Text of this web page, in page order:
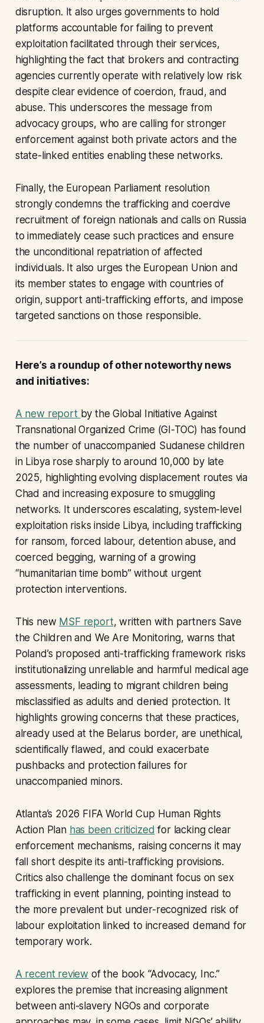
disruption. It also urges governments to hold
platforms accountable for failing to prevent
exploitation facilitated through their services,
highlighting the fact that brokers and contracting
agencies currently operate with relatively low risk
despite clear evidence of coercion, fraud, and
abuse. This underscores the message from
advocacy groups, who are calling for stronger
enforcement against both private actors and the
state-linked entities enabling these networks.
Finally, the European Parliament resolution
strongly condemns the trafficking and coercive
recruitment of foreign nationals and calls on Russia
to immediately cease such practices and ensure
the unconditional repatriation of affected
individuals. It also urges the European Union and
its member states to engage with countries of
origin, support anti-trafficking efforts, and impose
targeted sanctions on those responsible.
Here’s a roundup of other noteworthy news
and initiatives:
A new report by the Global Initiative Against
Transnational Organized Crime (GI-TOC) has found
the number of unaccompanied Sudanese children
in Libya rose sharply to around 10,000 by late
2025, highlighting evolving displacement routes via
Chad and increasing exposure to smuggling
networks. It underscores escalating, system-level
exploitation risks inside Libya, including trafficking
for ransom, forced labour, detention abuse, and
coerced begging, warning of a growing
“humanitarian time bomb” without urgent
protection interventions.
This new MSF report, written with partners Save
the Children and We Are Monitoring, warns that
Poland’s proposed anti-trafficking framework risks
institutionalizing unreliable and harmful medical age
assessments, leading to migrant children being
misclassified as adults and denied protection. It
highlights growing concerns that these practices,
already used at the Belarus border, are unethical,
scientifically flawed, and could exacerbate
pushbacks and protection failures for
unaccompanied minors.
Atlanta’s 2026 FIFA World Cup Human Rights
Action Plan has been criticized for lacking clear
enforcement mechanisms, raising concerns it may
fall short despite its anti-trafficking provisions.
Critics also challenge the dominant focus on sex
trafficking in event planning, pointing instead to
the more prevalent but under-recognized risk of
labour exploitation linked to increased demand for
temporary work.
A recent review of the book “Advocacy, Inc.”
explores the premise that increasing alignment
between anti-slavery NGOs and corporate